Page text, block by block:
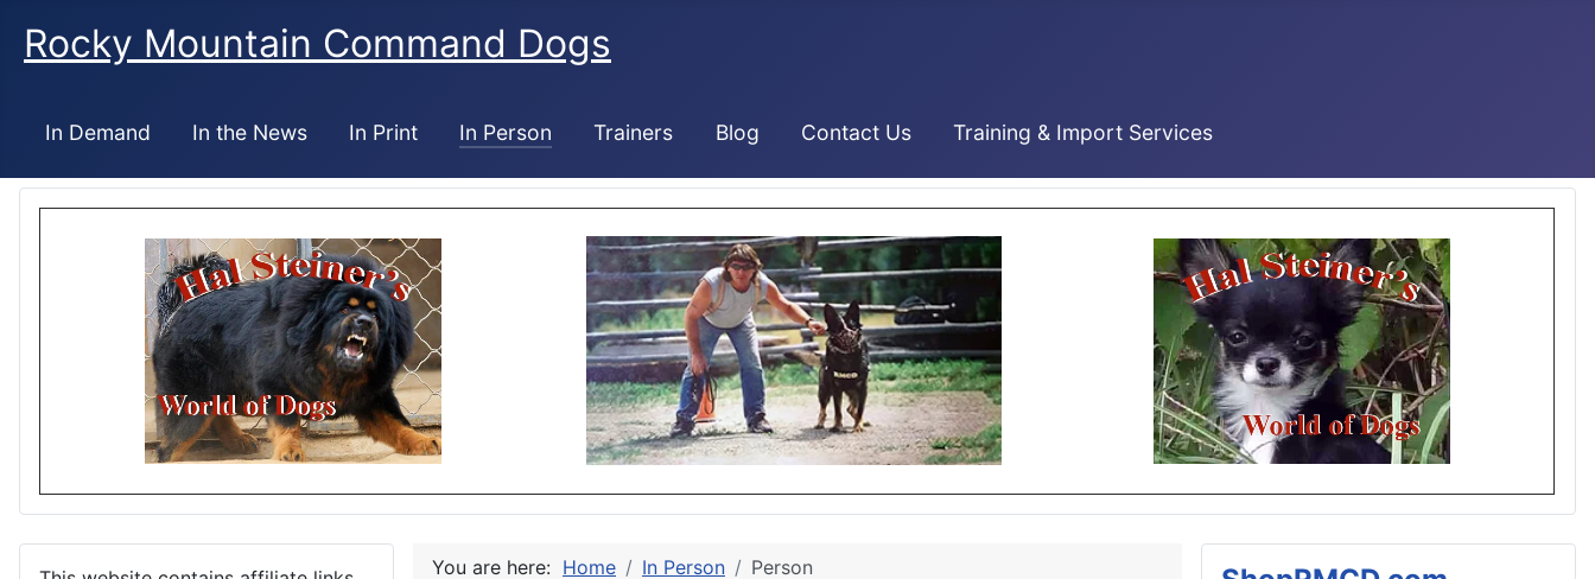
Rocky Mountain Command Dogs
In Demand In the News In Print In Person Trainers Blog Contact Us Training & Import Services
You are here: Home In Person Person